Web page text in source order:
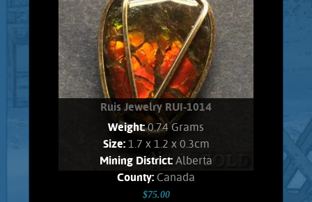
Ruis Jewelry RUI-1014
Weight:0.74 Grams
Size: 1.7 x 1.2 x 0.3cm
Mining District: Alberta
County: Canada
$75.00